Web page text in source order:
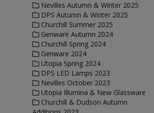
Nevilles Autumn & Winter 2025
DPS Autumn & Winter 2025
Churchill Summer 2025
Genware Autumn 2024
Churchill Spring 2024
Genware 2024
Utopia Spring 2024
DPS LED Lamps 2023
Nevilles October 2023
Utopia Illumina & New Glassware
Churchill & Dudson Autumn